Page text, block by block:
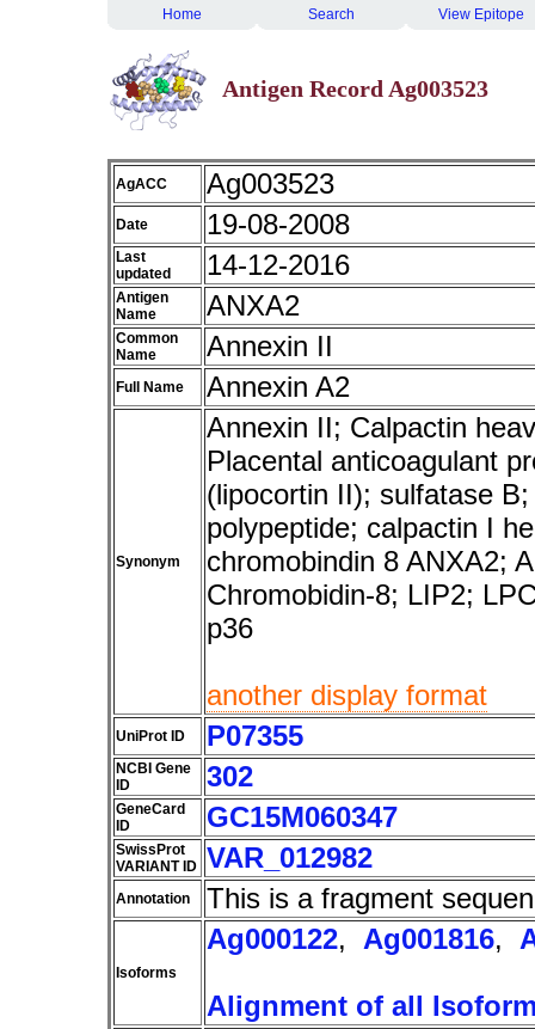
Home Search View Epitope
Antigen Record Ag003523
AgACC Ag003523
Date 19-08-2008
Last
updated
14-12-2016
Antigen
Name
ANXA2
Common
Name
Annexin II
Full Name Annexin A2
Synonym
Annexin II; Calpactin
Placental anticoagulant
(lipocortin II); sulfatase
polypeptide; calpactin I
chromobindin 8 ANXA2;
Chromobidin-8; LIP2;
p36
another display format
UniProt ID P07355
NCBI Gene
ID
302
GeneCard
ID
GC15M060347
SwissProt
VARIANT ID VAR_012982
Annotation This is a fragment
Isoforms
Ag000122, Ag001816,
Alignment of all